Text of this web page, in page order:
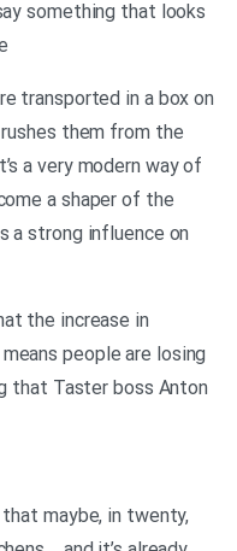
something that looks
transported in a box on
them from the
a very modern way of
a shaper of the
a strong influence on
the increase in
people are losing
that Taster boss Anton
maybe, in twenty,